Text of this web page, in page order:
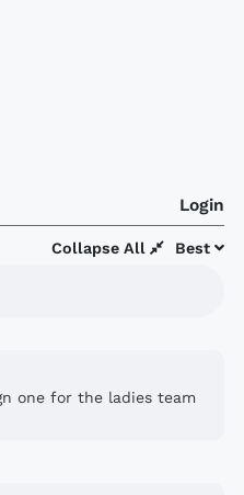
AMBASSADOR FOR PEACE AND
WEST HAM UNITED ANNOUNCE
Login
Best
Collapse All
one for the ladies team